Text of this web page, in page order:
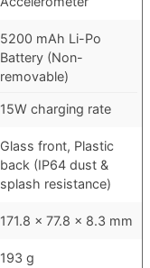
5200 mAh Li-Po
Battery (Non-
removable)
15W charging rate
Glass front, Plastic
back (IP64 dust &
splash resistance)
171.8 x 77.8 x 8.3 mm
193 g